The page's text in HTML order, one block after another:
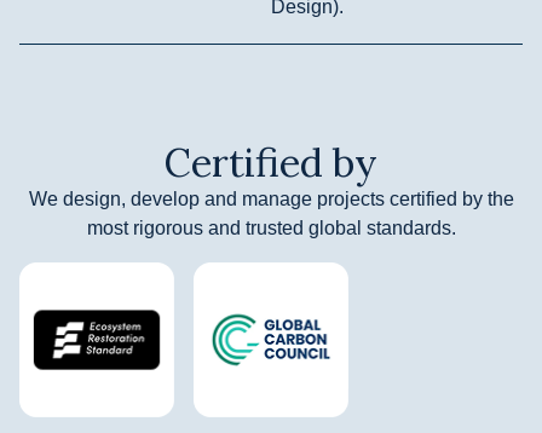
Design).
Certified by
We design, develop and manage projects certified by the
most rigorous and trusted global standards.